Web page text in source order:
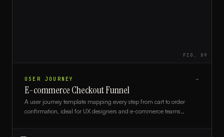
FIG. 09
USER JOURNEY →
E-commerce Checkout Funnel
A user journey template mapping every step from cart to order
confirmation, ideal for UX designers and e-commerce teams